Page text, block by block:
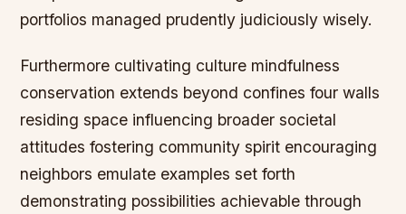
portfolios managed prudently judiciously wisely.
Furthermore cultivating culture mindfulness
conservation extends beyond confines four walls
residing space influencing broader societal
attitudes fostering community spirit encouraging
neighbors emulate examples set forth
demonstrating possibilities achievable through